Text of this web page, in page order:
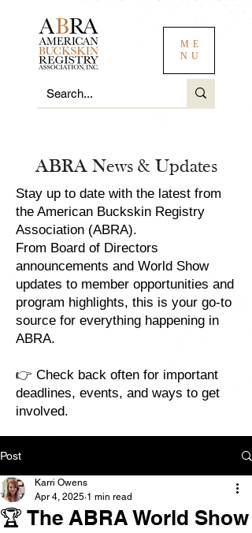
ME
NU
ABRA News & Updates
Stay up to date with the latest from
the American Buckskin Registry
Association (ABRA).
From Board of Directors
announcements and World Show
updates to member opportunities and
program highlights, this is your go-to
source for everything happening in
ABRA.
👉 Check back often for important
deadlines, events, and ways to get
involved.
Post
🏆 The ABRA World Show
Karri Owens
Apr 4, 2025 1 min read